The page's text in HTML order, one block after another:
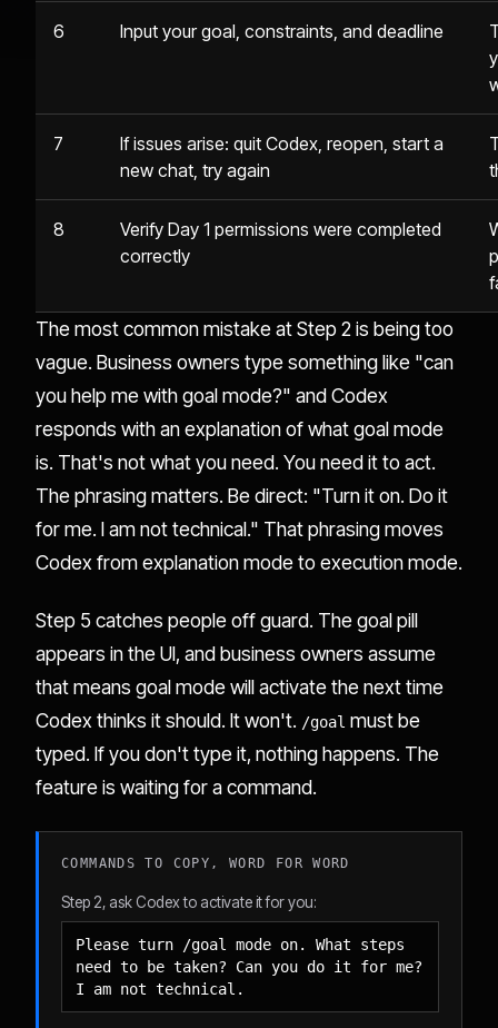
6 Input your goal, constraints, and deadline
7
If issues arise: quit Codex, reopen, start a
new chat, try again
8
Verify Day 1 permissions were completed
correctly
The most common mistake at Step 2 is being too
vague. Business owners type something like "can
you help me with goal mode?" and Codex
responds with an explanation of what goal mode
is. That's not what you need. You need it to act.
The phrasing matters. Be direct: "Turn it on. Do it
for me. I am not technical." That phrasing moves
Codex from explanation mode to execution mode.
Step 5 catches people off guard. The goal pill
appears in the UI, and business owners assume
that means goal mode will activate the next time
Codex thinks it should. It won't. /goal must be
typed. If you don't type it, nothing happens. The
feature is waiting for a command.
COMMANDS TO COPY, WORD FOR WORD
Step 2, ask Codex to activate it for you:
Please turn /goal mode on. What steps
need to be taken? Can you do it for me?
I am not technical.